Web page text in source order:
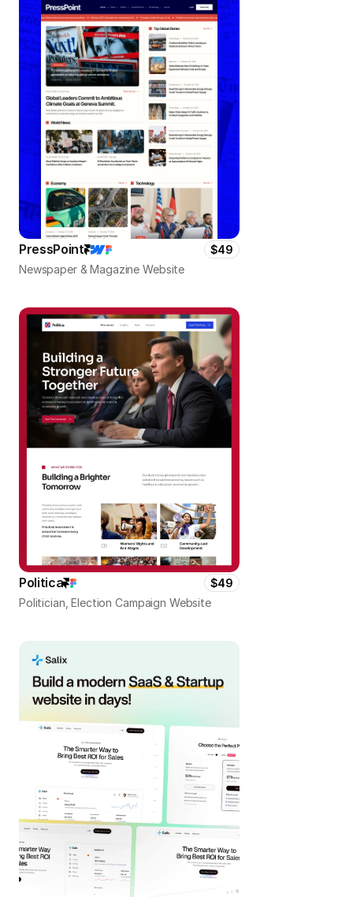
PressPoint
$49
Newspaper & Magazine Website
Politica
$49
Politician, Election Campaign Website